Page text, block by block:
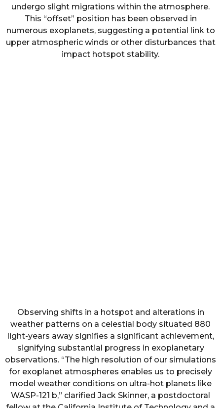
undergo slight migrations within the atmosphere.
This “offset” position has been observed in
numerous exoplanets, suggesting a potential link to
upper atmospheric winds or other disturbances that
impact hotspot stability.
Observing shifts in a hotspot and alterations in
weather patterns on a celestial body situated 880
light-years away signifies a significant achievement,
signifying substantial progress in exoplanetary
observations. “The high resolution of our simulations
for exoplanet atmospheres enables us to precisely
model weather conditions on ultra-hot planets like
WASP-121 b,” clarified Jack Skinner, a postdoctoral